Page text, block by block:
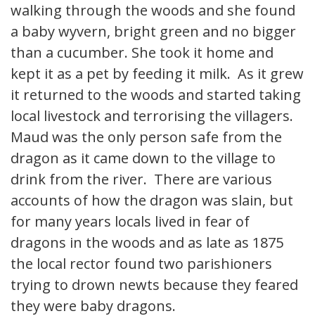
walking through the woods and she found
a baby wyvern, bright green and no bigger
than a cucumber. She took it home and
kept it as a pet by feeding it milk. As it grew
it returned to the woods and started taking
local livestock and terrorising the villagers.
Maud was the only person safe from the
dragon as it came down to the village to
drink from the river. There are various
accounts of how the dragon was slain, but
for many years locals lived in fear of
dragons in the woods and as late as 1875
the local rector found two parishioners
trying to drown newts because they feared
they were baby dragons.